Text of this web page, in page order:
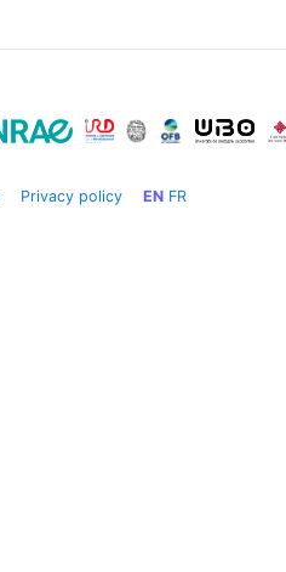
Privacy policy EN FR